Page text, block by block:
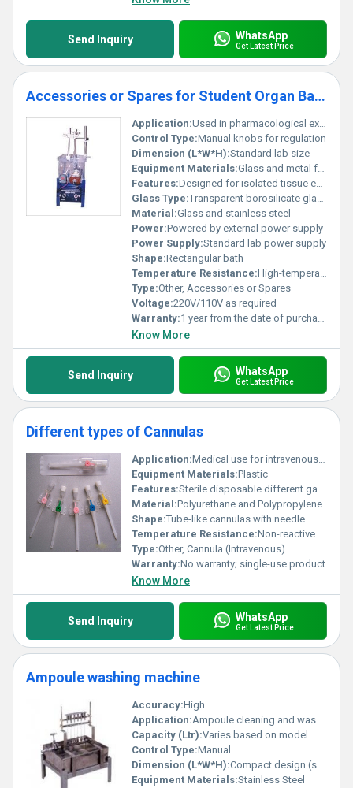
Send Inquiry WhatsApp
Get Latest Price
Accessories or Spares for Student Organ Bath
Application:Used in pharmacological experiments with isolated tissues
Control Type:Manual knobs for regulation
Dimension (L*W*H):Standard lab size
Equipment Materials:Glass and metal frame
Features:Designed for isolated tissue experiments sturdy design with transparent bath
Glass Type:Transparent borosilicate glass
Material:Glass and stainless steel
Power:Powered by external power supply
Power Supply:Standard lab power supply
Shape:Rectangular bath
Temperature Resistance:High-temperature resistant glass
Type:Other, Accessories or Spares
Voltage:220V/110V as required
Warranty:1 year from the date of purchase
Know More
Send Inquiry WhatsApp
Get Latest Price
Different types of Cannulas
Application:Medical use for intravenous fluid administration
Equipment Materials:Plastic
Features:Sterile disposable different gauge sizes for versatile use
Material:Polyurethane and Polypropylene
Shape:Tube-like cannulas with needle
Temperature Resistance:Non-reactive to body temperature
Type:Other, Cannula (Intravenous)
Warranty:No warranty; single-use product
Know More
Send Inquiry WhatsApp
Get Latest Price
Ampoule washing machine
Accuracy:High
Application:Ampoule cleaning and washing
Capacity (Ltr):Varies based on model
Control Type:Manual
Dimension (L*W*H):Compact design (specific dimensions not provided)
Equipment Materials:Stainless Steel